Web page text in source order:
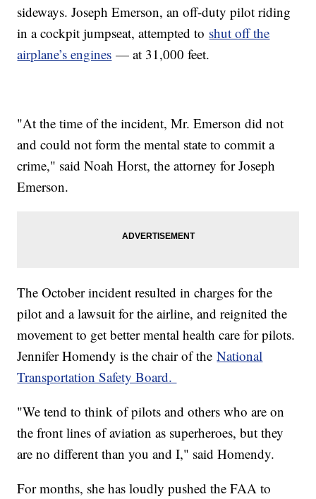
sideways. Joseph Emerson, an off-duty pilot riding
in a cockpit jumpseat, attempted to shut off the
airplane’s engines — at 31,000 feet.
"At the time of the incident, Mr. Emerson did not
and could not form the mental state to commit a
crime," said Noah Horst, the attorney for Joseph
Emerson.
The October incident resulted in charges for the
pilot and a lawsuit for the airline, and reignited the
movement to get better mental health care for pilots.
Jennifer Homendy is the chair of theNational
Transportation Safety Board.
"We tend to think of pilots and others who are on
the front lines of aviation as superheroes, but they
are no different than you and I," said Homendy.
For months, she has loudly pushed the FAA to